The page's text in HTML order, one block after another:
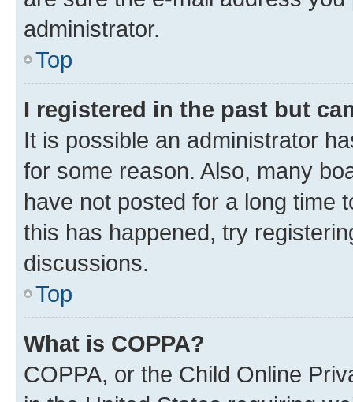
administrator.
Top
I registered in the past but
It is possible an administrator
for some reason. Also, many
have not posted for a long time
this has happened, try
discussions.
Top
What is COPPA?
COPPA, or the Child Online